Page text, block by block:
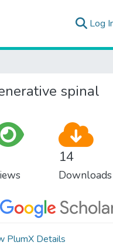
Log
spinal
14
Downloads
PlumX Details